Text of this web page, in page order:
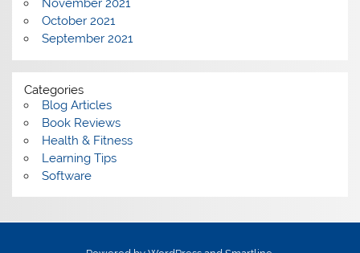
November 2021
October 2021
September 2021
Categories
Blog Articles
Book Reviews
Health & Fitness
Learning Tips
Software